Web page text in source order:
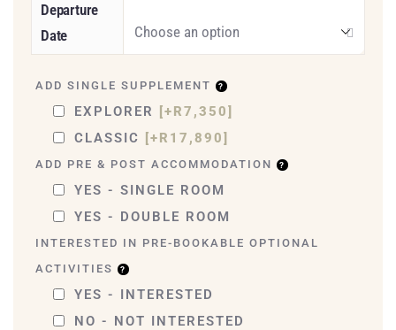
Departure
Date
ADD SINGLE SUPPLEMENT
EXPLORER
[+R7,350]
CLASSIC
[+R17,890]
ADD PRE & POST ACCOMMODATION
YES - SINGLE ROOM
YES - DOUBLE ROOM
INTERESTED IN PRE-BOOKABLE OPTIONAL
ACTIVITIES
YES - INTERESTED
NO - NOT INTERESTED